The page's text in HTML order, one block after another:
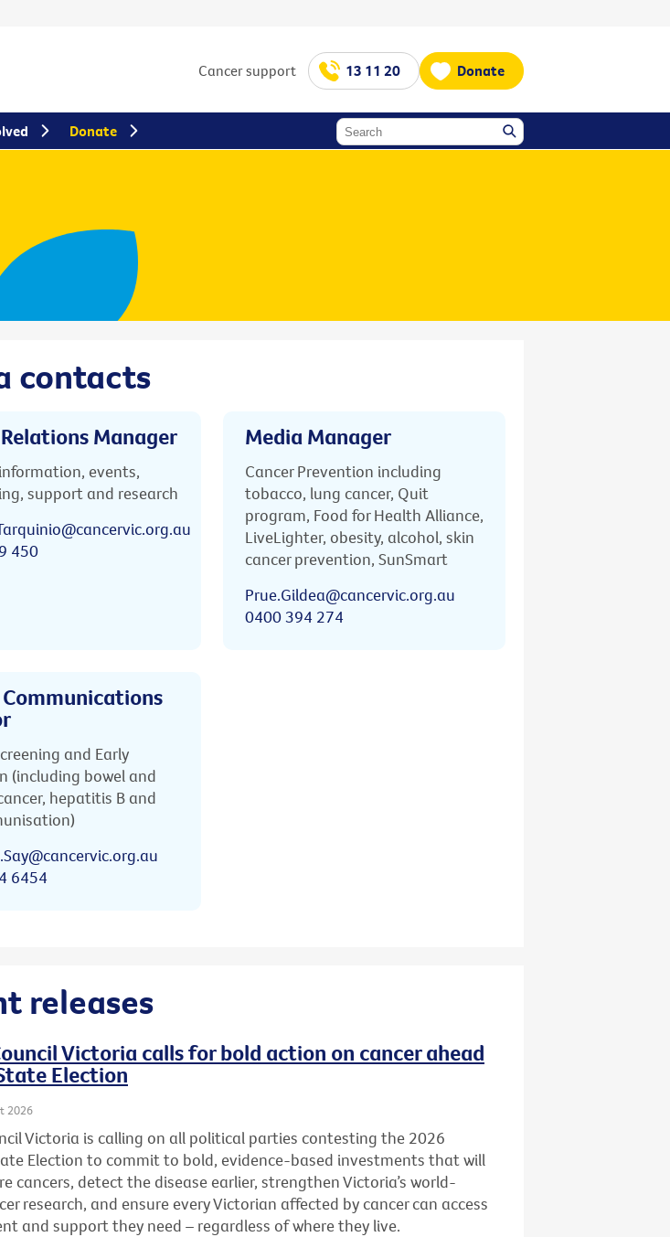
Cancer support 13 11 20 Donate
contacts
Manager
events,
support and research
450
Media Manager
Cancer Prevention including
tobacco, lung cancer, Quit
program, Food for Health Alliance,
LiveLighter, obesity, alcohol, skin
cancer prevention, SunSmart
Prue.Gildea@cancervic.org.au
0400 394 274
Communications
and Early
(including bowel and
hepatitis B and
6454
releases
Victoria calls for bold action on cancer ahead
Election
2026
Victoria is calling on all political parties contesting the 2026
Election to commit to bold, evidence-based investments that will
cancers, detect the disease earlier, strengthen Victoria’s world-
research, and ensure every Victorian affected by cancer can access
and support they need – regardless of where they live.
Donate